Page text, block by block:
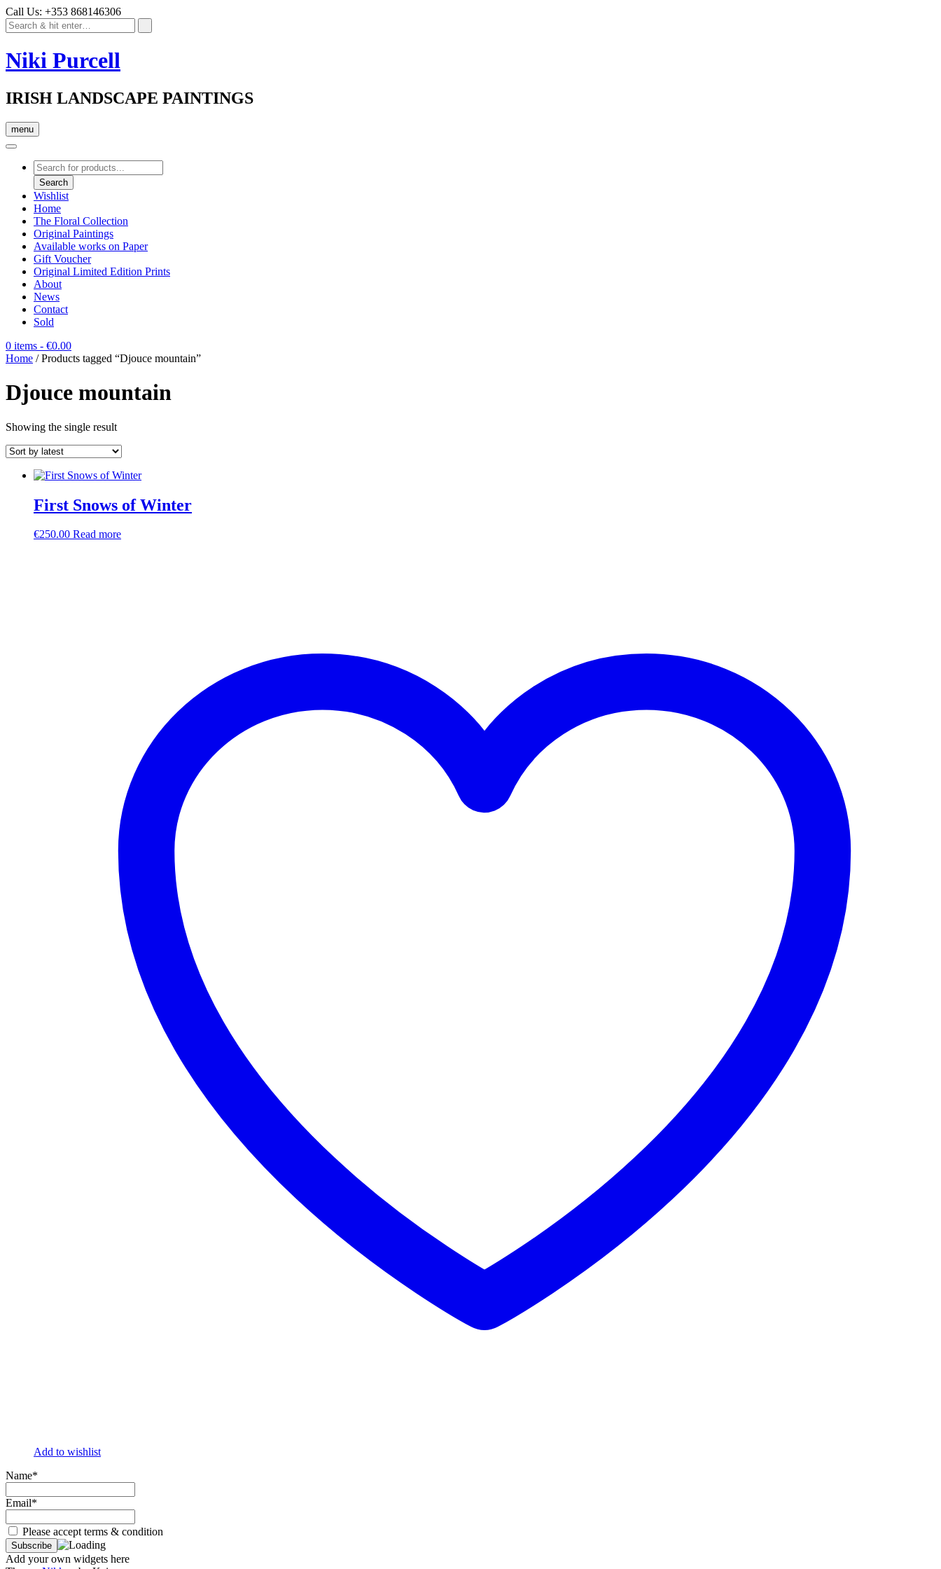
Call Us: +353 868146306
Niki Purcell
IRISH LANDSCAPE PAINTINGS
menu
Products
search
Search
Wishlist
Home
The Floral Collection
Original Paintings
Available works on Paper
Gift Voucher
Original Limited Edition Prints
About
News
Contact
Sold
0 items - €0.00
Home / Products tagged “Djouce mountain”
Djouce mountain
Showing the single result
First Snows of Winter
€250.00 Read more
Add to wishlist
Name*
Email*
Please accept terms & condition
Add your own widgets here